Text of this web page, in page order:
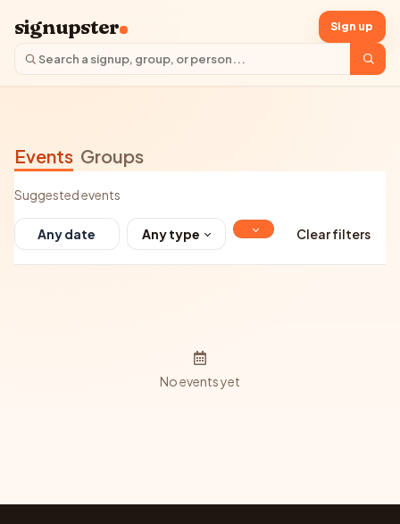
signupster Sign up
Events Groups
Suggested events
Any type Clear filters
No events yet